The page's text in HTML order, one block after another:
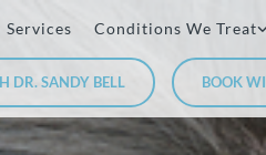
Services Conditions We Treat
BOOK
DR. SANDY BELL